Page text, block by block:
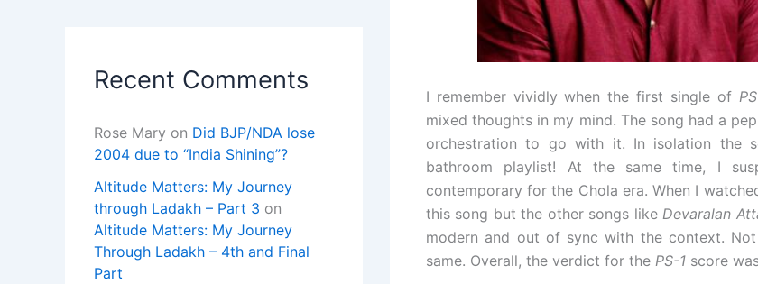
Recent Comments
Rose Mary on Did BJP/NDA lose
2004 due to “India Shining”?
Altitude Matters: My Journey
through Ladakh – Part 3 on
Altitude Matters: My Journey
Through Ladakh – 4th and Final
Part
I remember vividly when the first single of
mixed thoughts in my mind. The song had a
orchestration to go with it. In isolation the
bathroom playlist! At the same time, I
contemporary for the Chola era. When I
this song but the other songs likeDevaralan
modern and out of sync with the context.
same. Overall, the verdict for the PS-1 score